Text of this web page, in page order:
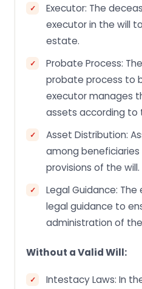
Executor: The
executor in the will
estate.
Probate Process:
probate process to
executor manages
assets according to
Asset Distribution:
among
provisions of the will.
Legal Guidance:
legal guidance to
administration of
Without a Valid Will:
Intestacy Laws: In